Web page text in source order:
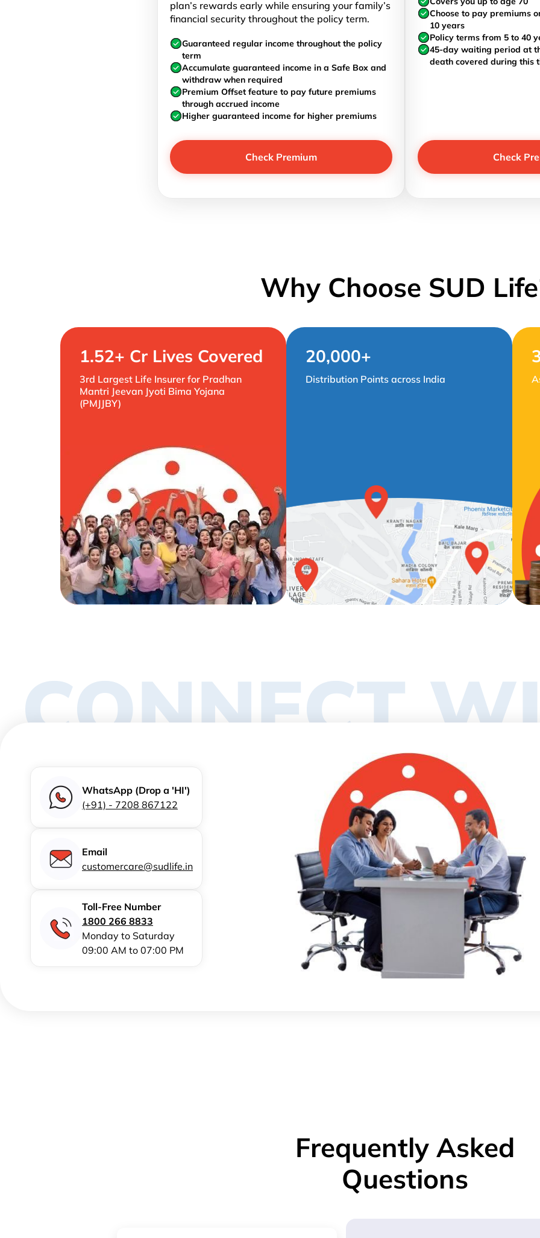
plan’s rewards early while ensuring your family’s
financial security throughout the policy term.
Guaranteed regular income throughout the policy
term
Accumulate guaranteed income in a Safe Box and
withdraw when required
Premium Offset feature to pay future premiums
through accrued income
Higher guaranteed income for higher premiums
Check Premium
Choose to pay premiums
10 years
Policy terms from 5 to 40
45-day waiting period at
death covered during this
Check
Why Choose SUD
1.52+ Cr Lives Covered
3rd Largest Life Insurer for Pradhan
Mantri Jeevan Jyoti Bima Yojana
(PMJJBY)
20,000+
Distribution Points across India
CONNECT
WhatsApp (Drop a 'HI')
(+91) - 7208 867122
Email
customercare@sudlife.in
Toll-Free Number
1800 266 8833
Monday to Saturday
09:00 AM to 07:00 PM
Frequently Asked
Questions